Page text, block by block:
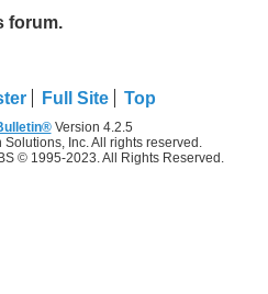
forum.
Full Site Top
Version 4.2.5
Inc. All rights reserved.
© 1995-2023. All Rights Reserved.